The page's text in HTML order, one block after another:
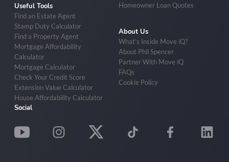
Useful Tools
Find an Estate Agent
Stamp Duty Calculator
Find a Property Agent
Mortgage Affordability
Calculator
Mortgage Calculator
Check Your Credit Score
Extension Value Calculator
House Affordability Calculator
Homeowner Loan Quotes
About Us
What’s Inside Move iQ?
About Phil Spencer
Partner With Move iQ
FAQs
Cookie Policy
Social